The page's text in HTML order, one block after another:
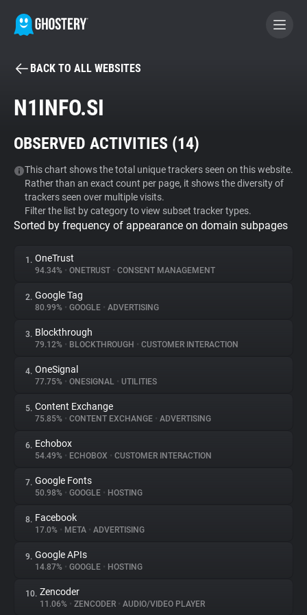
BECOME A CONTRIBUTOR
Tracker & Ad Blocker
WhoTracks.Me
Privacy Digest
About
Trackers
Websites
Explorer
Tracking Reach
BACK TO ALL WEBSITES
N1INFO.SI
OBSERVED ACTIVITIES (14)
This chart shows the total unique trackers seen on this website.
Rather than an exact count per page, it shows the diversity of
trackers seen over multiple visits.
Filter the list by category to view subset tracker types.
Sorted by frequency of appearance on domain subpages
1. OneTrust
94.34% • ONETRUST • CONSENT MANAGEMENT
2. Google Tag
80.99% • GOOGLE • ADVERTISING
3. Blockthrough
79.12% • BLOCKTHROUGH • CUSTOMER INTERACTION
4. OneSignal
77.75% • ONESIGNAL • UTILITIES
5. Content Exchange
75.85% • CONTENT EXCHANGE • ADVERTISING
6. Echobox
54.49% • ECHOBOX • CUSTOMER INTERACTION
7. Google Fonts
50.98% • GOOGLE • HOSTING
8. Facebook
17.0% • META • ADVERTISING
9. Google APIs
14.87% • GOOGLE • HOSTING
10. Zencoder
11.06% • ZENCODER • AUDIO/VIDEO PLAYER